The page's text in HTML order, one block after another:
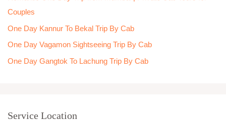
:Couples
One Day Kannur To Bekal Trip By Cab
One Day Vagamon Sightseeing Trip By Cab
One Day Gangtok To Lachung Trip By Cab
Service Location